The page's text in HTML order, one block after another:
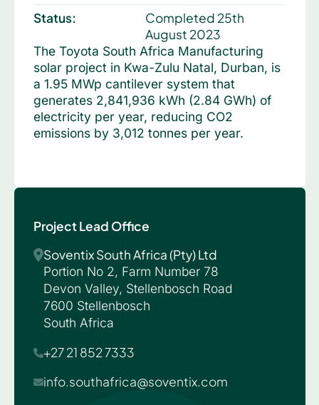
Status:
Completed 25th
August 2023
The Toyota South Africa Manufacturing
solar project in Kwa-Zulu Natal, Durban, is
a 1.95 MWp cantilever system that
generates 2,841,936 kWh (2.84 GWh) of
electricity per year, reducing CO2
emissions by 3,012 tonnes per year.
Project Lead Office
Soventix South Africa (Pty) Ltd
Portion No 2, Farm Number 78
Devon Valley, Stellenbosch Road
7600 Stellenbosch
South Africa
+27 21 852 7333
info.southafrica@soventix.com